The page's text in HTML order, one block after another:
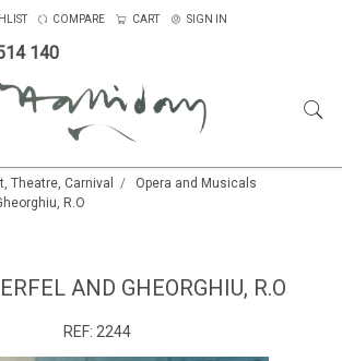
140
COMPARE CART SIGN IN
Theatre, Carnival
Opera and Musicals
R.O
AND GHEORGHIU, R.O
REF: 2244